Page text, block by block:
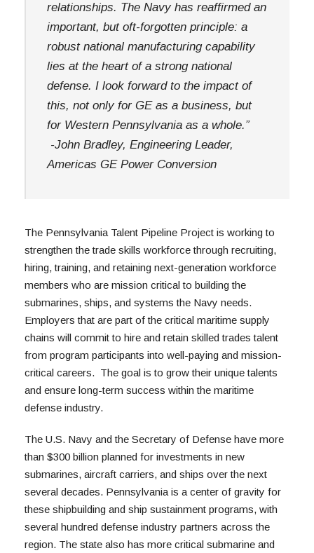
relationships. The Navy has reaffirmed an
important, but oft-forgotten principle: a
robust national manufacturing capability
lies at the heart of a strong national
defense. I look forward to the impact of
this, not only for GE as a business, but
for Western Pennsylvania as a whole.”
Americas GE Power Conversion
The Pennsylvania Talent Pipeline Project is working to
strengthen the trade skills workforce through recruiting,
hiring, training, and retaining next-generation workforce
members who are mission critical to building the
submarines, ships, and systems the Navy needs.
Employers that are part of the critical maritime supply
chains will commit to hire and retain skilled trades talent
from program participants into well-paying and mission-
critical careers.  The goal is to grow their unique talents
and ensure long-term success within the maritime
defense industry.
The U.S. Navy and the Secretary of Defense have more
than $300 billion planned for investments in new
submarines, aircraft carriers, and ships over the next
several decades. Pennsylvania is a center of gravity for
these shipbuilding and ship sustainment programs, with
several hundred defense industry partners across the
region. The state also has more critical submarine and